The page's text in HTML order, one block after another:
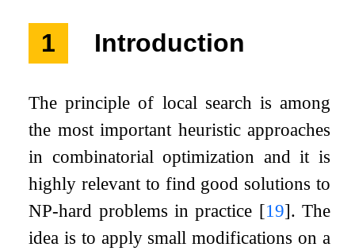
1 Introduction
The principle of local search is among
the most important heuristic approaches
in combinatorial optimization and it is
highly relevant to find good solutions to
NP-hard problems in practice [19]. The
idea is to apply small modifications on a